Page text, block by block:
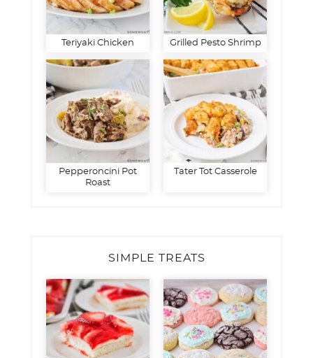
Teriyaki Chicken Grilled Pesto Shrimp
Pepperoncini Pot
Roast
Tater Tot Casserole
SIMPLE TREATS